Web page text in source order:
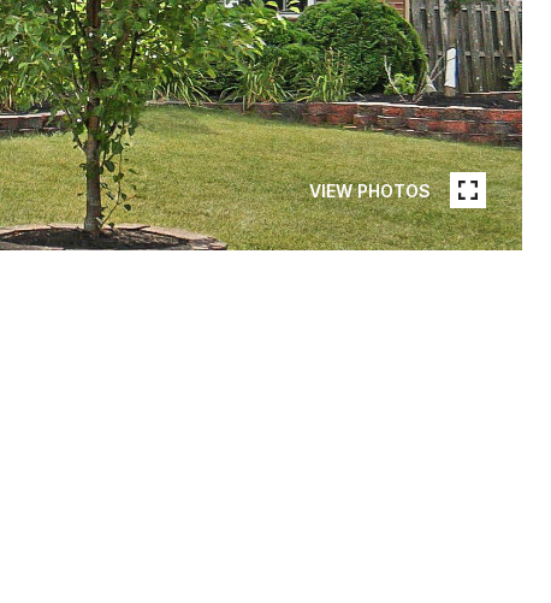
VIEW PHOTOS